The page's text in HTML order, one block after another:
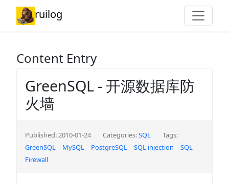
ruilog
Content Entry
GreenSQL - 开源数据库防
火墙
Published: 2010-01-24 Categories:SQL
Tags:
GreenSQL
MySQL PostgreSQL SQL injection
SQL
Firewall